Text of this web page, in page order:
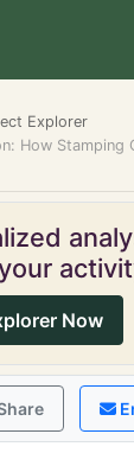
Explorer
How Stamping
Now